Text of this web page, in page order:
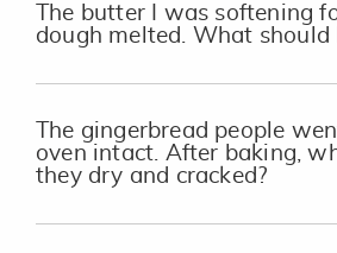
The butter I was softening
dough melted. What should
The gingerbread people
oven intact. After baking,
they dry and cracked?